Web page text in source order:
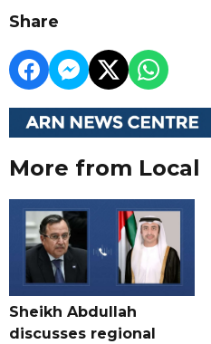
Share
More from Local
Sheikh Abdullah
discusses regional